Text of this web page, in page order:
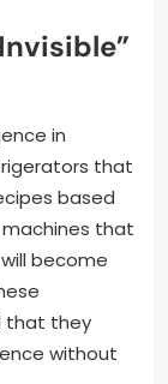
in
that
based
that
become
that they
without